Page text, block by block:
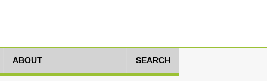
ABOUT SEARCH